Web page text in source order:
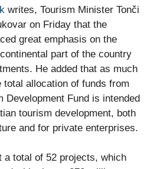
writes, Tourism Minister Tonči
on Friday that the
great emphasis on the
part of the country
He added that as much
total allocation of funds from
Development Fund is intended
tourism development, both
and for private enterprises.
a total of 52 projects, which